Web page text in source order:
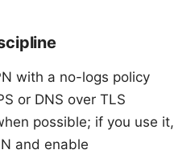
with a no-logs policy
or DNS over TLS
possible; if you use it,
and enable